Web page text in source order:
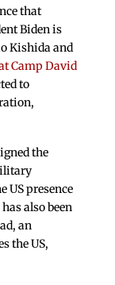
that
Biden is
Kishida and
Camp David
to
the
US presence
also been
an
the US,